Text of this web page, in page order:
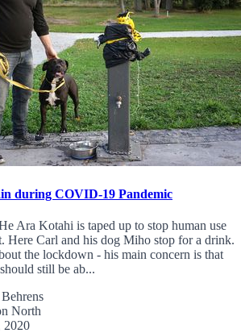
during COVID-19 Pandemic
Ara Kotahi is taped up to stop human use
Here Carl and his dog Miho stop for a drink.
the lockdown - his main concern is that
still be ab...
North